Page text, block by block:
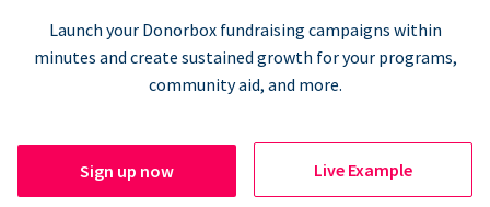
Launch your Donorbox fundraising campaigns within
minutes and create sustained growth for your programs,
community aid, and more.
Sign up now Live Example